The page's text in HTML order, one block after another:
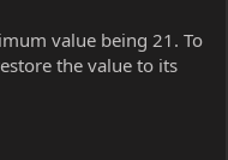
value being 21. To
the value to its